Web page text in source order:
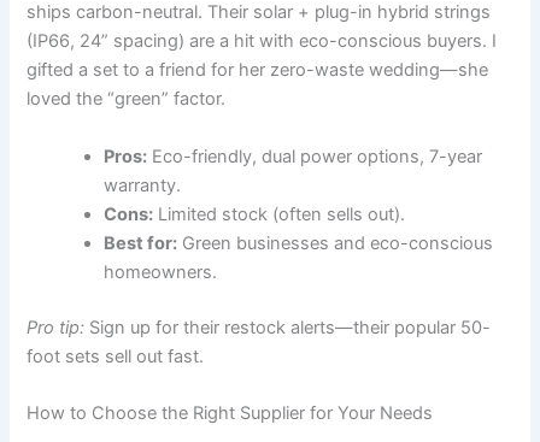
ships carbon-neutral. Their solar + plug-in hybrid strings
(IP66, 24” spacing) are a hit with eco-conscious buyers. I
gifted a set to a friend for her zero-waste wedding—she
loved the “green” factor.
Pros: Eco-friendly, dual power options, 7-year
warranty.
Cons: Limited stock (often sells out).
Best for: Green businesses and eco-conscious
homeowners.
Pro tip: Sign up for their restock alerts—their popular 50-
foot sets sell out fast.
How to Choose the Right Supplier for Your Needs